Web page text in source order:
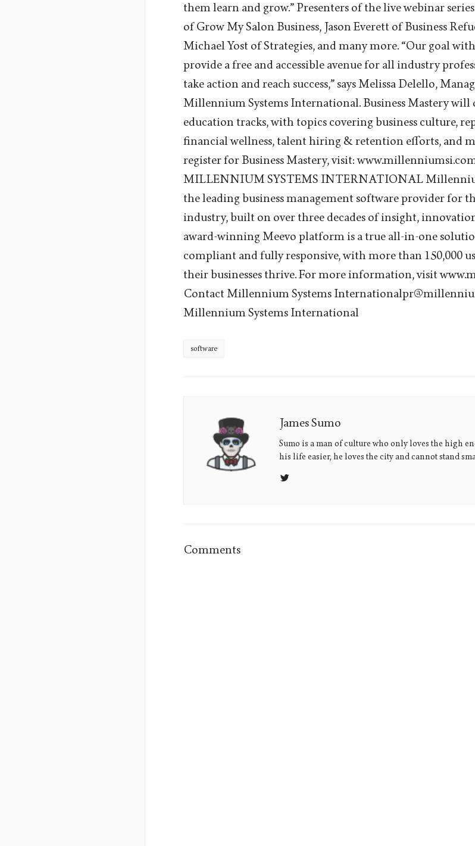
them learn and grow.” Presenters of the live webinar
of Grow My Salon Business, Jason Everett of Business
Michael Yost of Strategies, and many more. “Our goal
provide a free and accessible avenue for all industry
take action and reach success,” says Melissa Delello,
Millennium Systems International. Business Mastery will
education tracks, with topics covering business culture,
financial wellness, talent hiring & retention efforts, and
register for Business Mastery, visit:
MILLENNIUM SYSTEMS INTERNATIONAL
the leading business management software provider for
industry, built on over three decades of insight,
award-winning Meevo platform is a true all-in-one
compliant and fully responsive, with more than 150,000
their businesses thrive. For more information, visit
Contact Millennium Systems
Millennium Systems International
software
James
Sumo's
Picture
James Sumo
Sumo is a man of culture who only loves the high
his life easier, he loves the city and cannot stand
Comments